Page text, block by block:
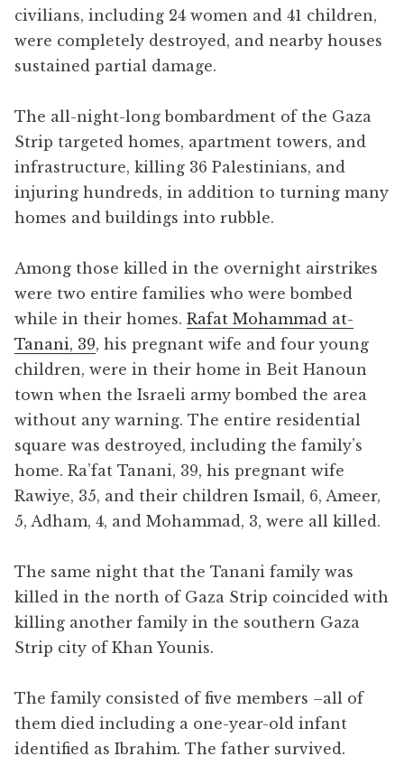
civilians, including 24 women and 41 children,
were completely destroyed, and nearby houses
sustained partial damage.
The all-night-long bombardment of the Gaza
Strip targeted homes, apartment towers, and
infrastructure, killing 36 Palestinians, and
injuring hundreds, in addition to turning many
homes and buildings into rubble.
Among those killed in the overnight airstrikes
were two entire families who were bombed
while in their homes. Rafat Mohammad at-
Tanani, 39, his pregnant wife and four young
children, were in their home in Beit Hanoun
town when the Israeli army bombed the area
without any warning. The entire residential
square was destroyed, including the family’s
home. Ra’fat Tanani, 39, his pregnant wife
Rawiye, 35, and their children Ismail, 6, Ameer,
5, Adham, 4, and Mohammad, 3, were all killed.
The same night that the Tanani family was
killed in the north of Gaza Strip coincided with
killing another family in the southern Gaza
Strip city of Khan Younis.
The family consisted of five members –all of
them died including a one-year-old infant
identified as Ibrahim. The father survived.